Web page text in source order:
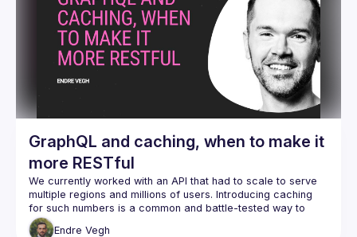
GraphQL and caching, when to make it
more RESTful
We currently worked with an API that had to scale to serve
multiple regions and millions of users. Introducing caching
for such numbers is a common and battle-tested way to
reduce costs. With services like Stellate, this is no longer
Endre Vegh